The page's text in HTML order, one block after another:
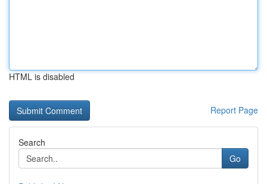
HTML is disabled
Report Page
Search
Go